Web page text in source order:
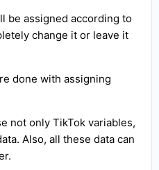
be assigned according to
change it or leave it
done with assigning
not only TikTok variables,
Also, all these data can